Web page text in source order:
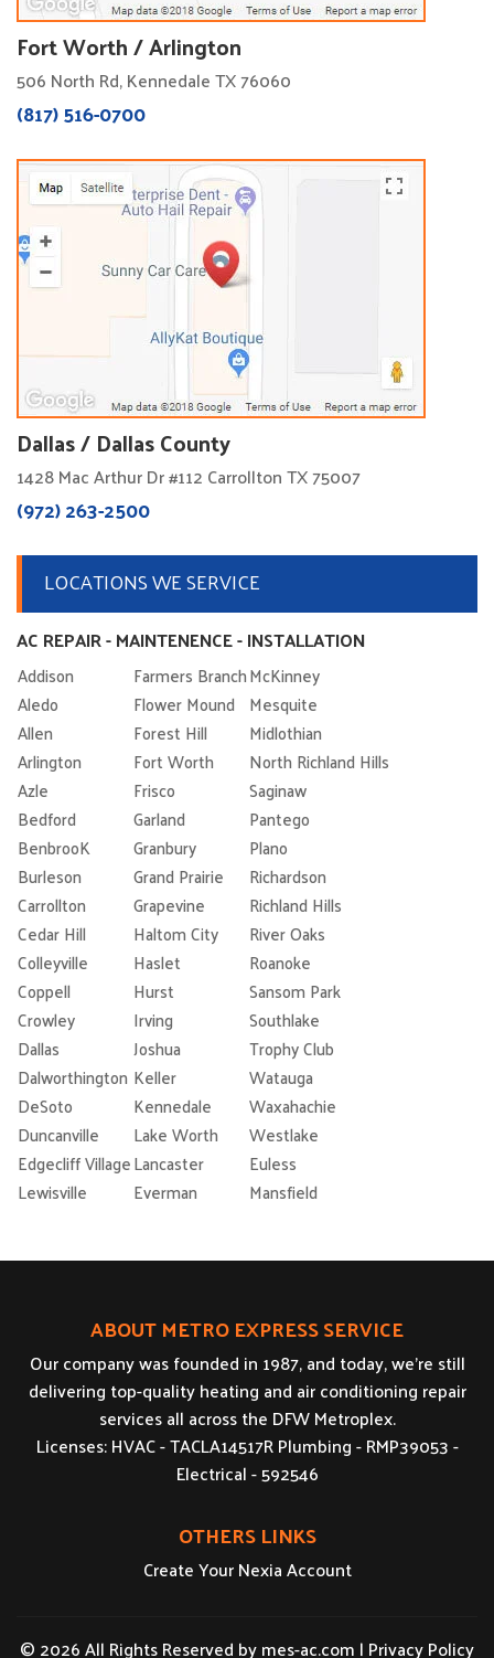
Fort Worth / Arlington
506 North Rd, Kennedale TX 76060
(817) 516-0700
Dallas / Dallas County
1428 Mac Arthur Dr #112 Carrollton TX 75007
(972) 263-2500
LOCATIONS WE SERVICE
AC REPAIR - MAINTENENCE - INSTALLATION
Addison Farmers BranchMcKinney
Aledo
Flower Mound Mesquite
Allen
Forest Hill
Midlothian
Arlington
Fort Worth
North Richland Hills
Azle
Frisco
Saginaw
Bedford
Garland
Pantego
BenbrooK
Granbury
Plano
Burleson
Grand Prairie
Richardson
Carrollton
Grapevine
Richland Hills
Cedar Hill
Haltom City
River Oaks
Colleyville
Haslet
Roanoke
Coppell
Hurst
Sansom Park
Crowley
Irving
Southlake
Dallas
Joshua
Trophy Club
Dalworthington Keller
Watauga
DeSoto
Kennedale
Waxahachie
Duncanville
Lake Worth
Westlake
Edgecliff VillageLancaster
Euless
Lewisville
Everman Mansfield
ABOUT METRO EXPRESS SERVICE
Our company was founded in 1987, and today, we’re still
delivering top-quality heating and air conditioning repair
services all across the DFW Metroplex.
Licenses: HVAC - TACLA14517R Plumbing - RMP39053 -
Electrical - 592546
OTHERS LINKS
Create Your Nexia Account
© 2026 All Rights Reserved bymes-ac.com | Privacy Policy